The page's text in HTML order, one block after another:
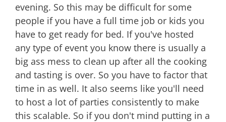
evening. So this may be difficult for some
people if you have a full time job or kids you
have to get ready for bed. If you've hosted
any type of event you know there is usually a
big ass mess to clean up after all the cooking
and tasting is over. So you have to factor that
time in as well. It also seems like you'll need
to host a lot of parties consistently to make
this scalable. So if you don't mind putting in a